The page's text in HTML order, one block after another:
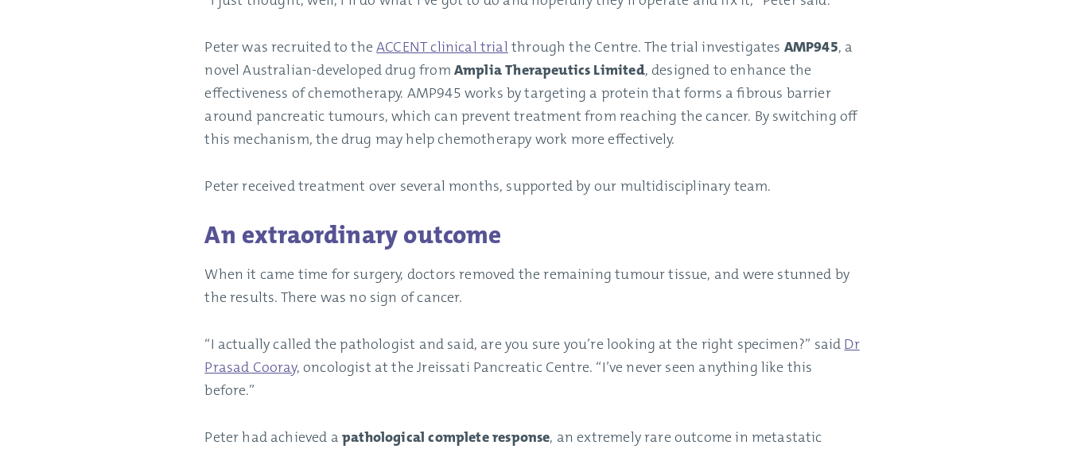
Peter was recruited to theACCENT clinical trial through the Centre. The trial investigates AMP945, a
novel Australian-developed drug from Amplia Therapeutics Limited, designed to enhance the
effectiveness of chemotherapy. AMP945 works by targeting a protein that forms a fibrous barrier
around pancreatic tumours, which can prevent treatment from reaching the cancer. By switching off
this mechanism, the drug may help chemotherapy work more effectively.
Peter received treatment over several months, supported by our multidisciplinary team.
An extraordinary outcome
When it came time for surgery, doctors removed the remaining tumour tissue, and were stunned by
the results. There was no sign of cancer.
“I actually called the pathologist and said, are you sure you’re looking at the right specimen?” said Dr
Prasad Cooray, oncologist at the Jreissati Pancreatic Centre. “I’ve never seen anything like this
before.”
Peter had achieved apathological complete response, an extremely rare outcome in metastatic